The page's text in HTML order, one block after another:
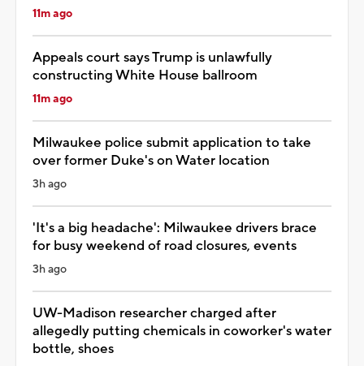
11m ago
Appeals court says Trump is unlawfully
constructing White House ballroom
11m ago
Milwaukee police submit application to take
over former Duke's on Water location
3h ago
'It's a big headache': Milwaukee drivers brace
for busy weekend of road closures, events
3h ago
UW-Madison researcher charged after
allegedly putting chemicals in coworker's water
bottle, shoes